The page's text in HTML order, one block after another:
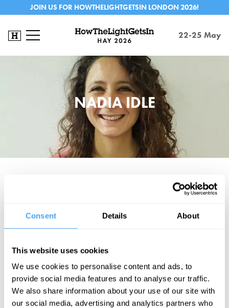
Consent Details About
This website uses cookies
We use cookies to personalise content and ads, to
provide social media features and to analyse our traffic.
We also share information about your use of our site with
our social media, advertising and analytics partners who
JOIN US FOR HOWTHELIGHTGETSIN LONDON 2026!
22-25 May
NADIA IDLE
Nadia Idle is a communications lecturer, intellectual and life-long
activist from London and Cairo. She runs consciousness-raising
left-wing politics, music and culture podcast ACFM, which charts in
the top 10% of global downloads.
She co-edited Tweets from Tahrir: Egypt's Revolution as it Unfolded,
in the Words of the People Who Made it - the first book to tell a
narrative of a historic event in tweets